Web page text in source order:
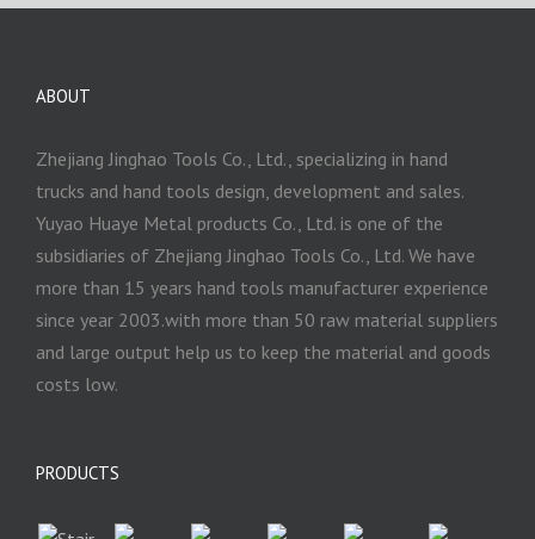
ABOUT
Zhejiang Jinghao Tools Co., Ltd., specializing in hand
trucks and hand tools design, development and sales.
Yuyao Huaye Metal products Co., Ltd. is one of the
subsidiaries of Zhejiang Jinghao Tools Co., Ltd. We have
more than 15 years hand tools manufacturer experience
since year 2003.with more than 50 raw material suppliers
and large output help us to keep the material and goods
costs low.
PRODUCTS